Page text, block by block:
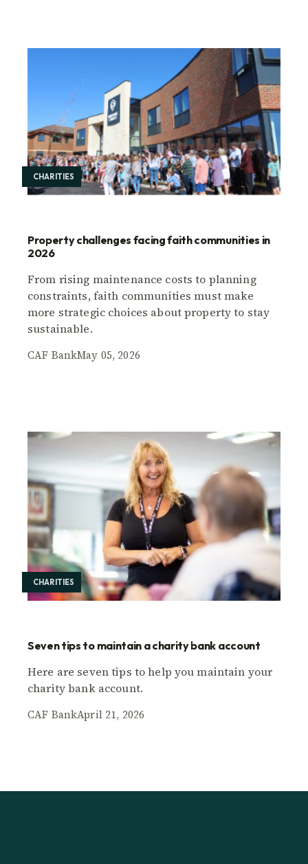
CHARITIES
Property challenges facing faith communities in
2026
From rising maintenance costs to planning
constraints, faith communities must make
more strategic choices about property to stay
sustainable.
CAF BankMay 05, 2026
CHARITIES
Seven tips to maintain a charity bank account
Here are seven tips to help you maintain your
charity bank account.
CAF BankApril 21, 2026